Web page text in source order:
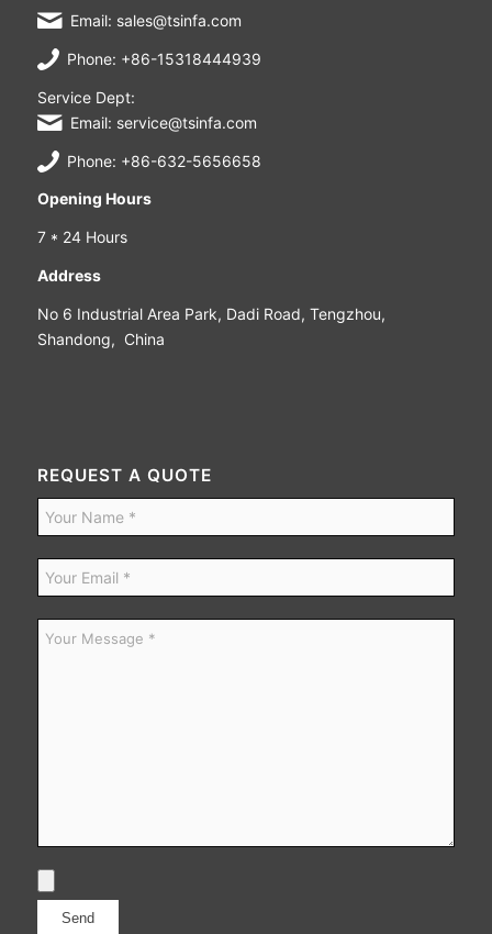
Email: sales@tsinfa.com
Phone: +86-15318444939
Service Dept:
Email: service@tsinfa.com
Phone: +86-632-5656658
Opening Hours
7 * 24 Hours
Address
No 6 Industrial Area Park, Dadi Road, Tengzhou,
Shandong, China
REQUEST A QUOTE